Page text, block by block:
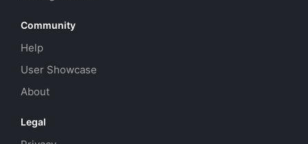
Community
Help
User Showcase
About
Legal